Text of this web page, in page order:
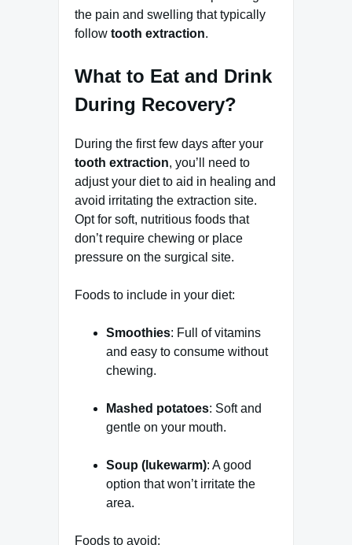
the pain and swelling that typically
follow tooth extraction.
What to Eat and Drink
During Recovery?
During the first few days after your
tooth extraction, you’ll need to
adjust your diet to aid in healing and
avoid irritating the extraction site.
Opt for soft, nutritious foods that
don’t require chewing or place
pressure on the surgical site.
Foods to include in your diet:
Smoothies: Full of vitamins
and easy to consume without
chewing.
Mashed potatoes: Soft and
gentle on your mouth.
Soup (lukewarm): A good
option that won’t irritate the
area.
Foods to avoid: